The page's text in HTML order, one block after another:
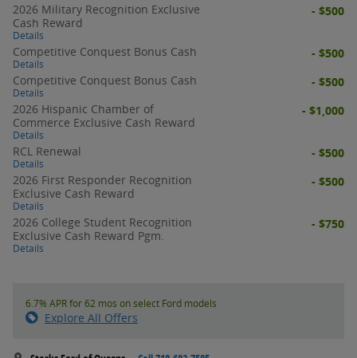
2026 Military Recognition Exclusive
Cash Reward
Details
- $500
Competitive Conquest Bonus Cash
Details
- $500
Competitive Conquest Bonus Cash
Details
- $500
2026 Hispanic Chamber of
Commerce Exclusive Cash Reward
Details
- $1,000
RCL Renewal
Details
- $500
2026 First Responder Recognition
Exclusive Cash Reward
Details
- $500
2026 College Student Recognition
Exclusive Cash Reward Pgm.
Details
- $750
6.7% APR for 62 mos on select Ford models
Explore All Offers